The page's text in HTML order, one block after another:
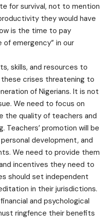
for survival, not to mention
they would have
is the time to pay
emergency” in our
skills, and resources to
crises threatening to
of Nigerians. It is not
We need to focus on
the quality of teachers and
Teachers’ promotion will be
development, and
We need to provide them
incentives they need to
should set independent
in their jurisdictions.
and psychological
ringfence their benefits